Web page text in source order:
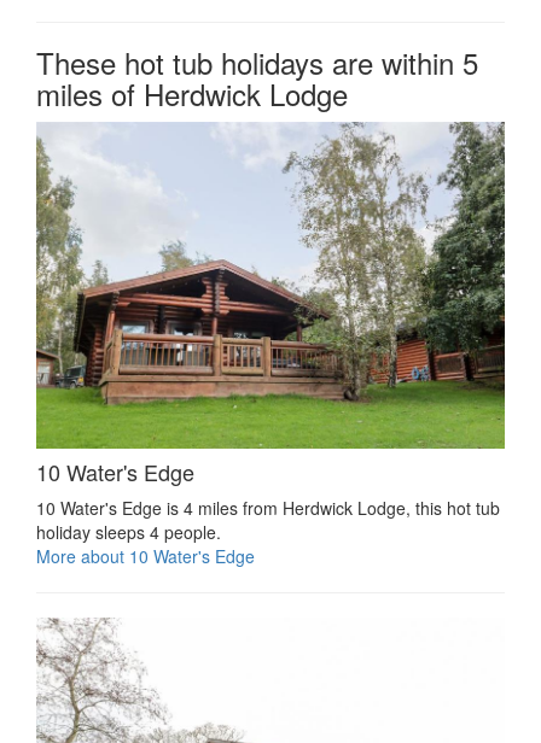
These hot tub holidays are within 5
miles of Herdwick Lodge
10 Water's Edge
10 Water's Edge is 4 miles from Herdwick Lodge, this hot tub
holiday sleeps 4 people.
More about 10 Water's Edge